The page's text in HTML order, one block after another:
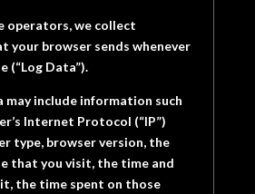
operators, we collect
your browser sends whenever
(“Log Data”).
may include information such
Internet Protocol (“IP”)
type, browser version, the
that you visit, the time and
the time spent on those